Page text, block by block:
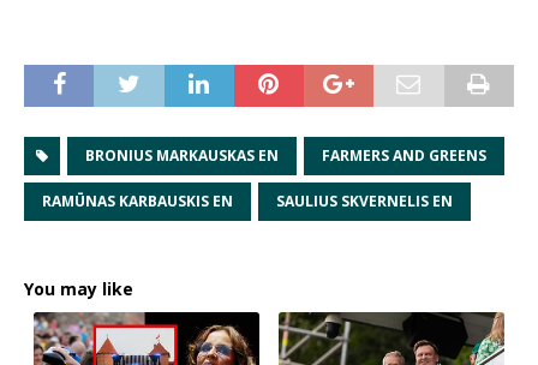
BRONIUS MARKAUSKAS EN FARMERS AND GREENS
RAMŪNAS KARBAUSKIS EN SAULIUS SKVERNELIS EN
You may like